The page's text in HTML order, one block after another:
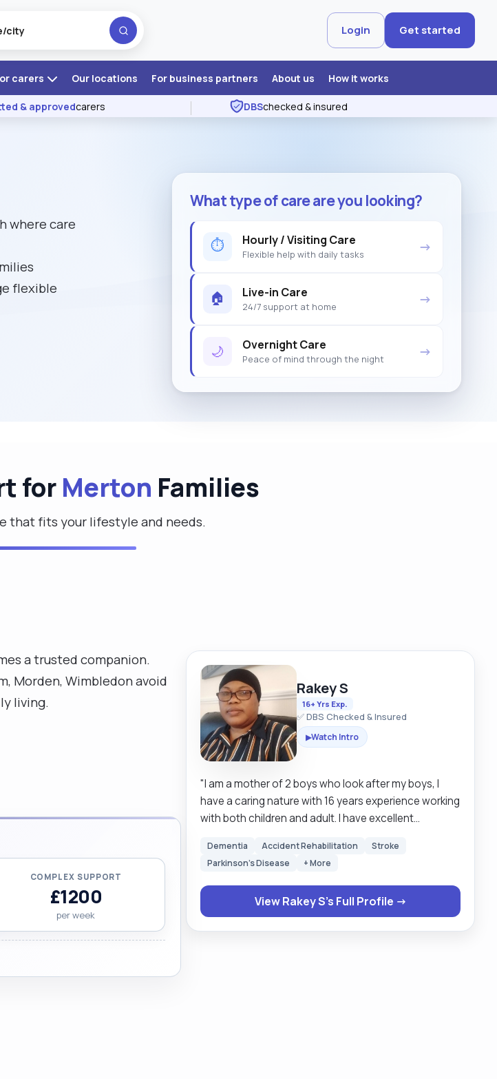
Login Get started
carers Our locations For business partners About us How it works
& approvedcarers DBSchecked & insured
where care
flexible
What type of care are you looking?
⏱ Hourly / Visiting Care
Flexible help with daily tasks →
🏠 Live-in Care
24/7 support at home →
🌙 Overnight Care
Peace of mind through the night →
for Merton Families
that fits your lifestyle and needs.
a trusted companion.
Morden, Wimbledon avoid
living.
COMPLEX SUPPORT
£1200
per week
Rakey S
16+ Yrs Exp.
✅ DBS Checked & Insured
▶Watch Intro
"I am a mother of 2 boys who look after my boys, I
have a caring nature with 16 years experience working
with both children and adult. I have excellent
and can work alone and under pressure. I am always
looking forward to learn new skills. I empowered
individuals to strive for their best by providing them
with valuable services, boosting their self confidence
be able to manage health relationships and develop
Dementia Accident Rehabilitation
Stroke
Parkinson's Disease
+ More
View Rakey S's Full Profile →